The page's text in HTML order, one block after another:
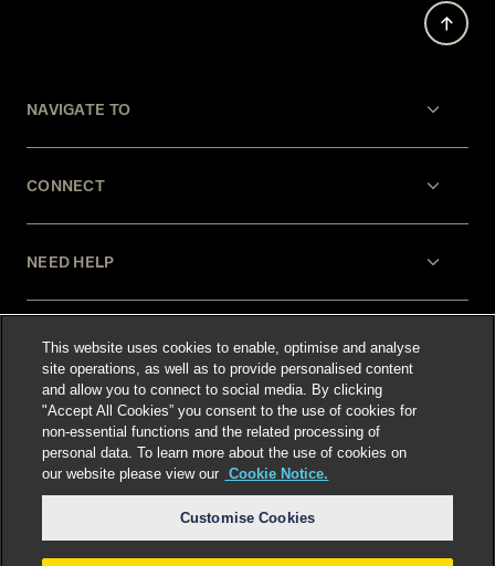
NAVIGATE TO
CONNECT
NEED HELP
LEGAL
Select language:
This website uses cookies to enable, optimise and analyse
site operations, as well as to provide personalised content
and allow you to connect to social media. By clicking
"Accept All Cookies” you consent to the use of cookies for
non-essential functions and the related processing of
personal data. To learn more about the use of cookies on
our website please view our Cookie Notice.
Customise Cookies